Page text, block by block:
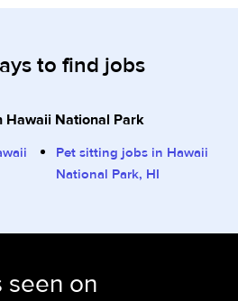
to find jobs
Hawaii National Park
Pet sitting jobs in Hawaii
National Park, HI
seen on